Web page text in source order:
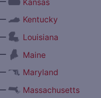
Kansas
Kentucky
Louisiana
Maine
Maryland
Massachusetts